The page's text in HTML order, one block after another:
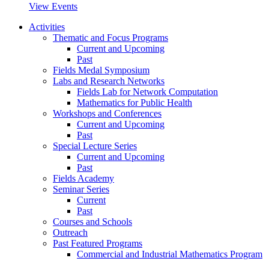
View Events
Activities
Thematic and Focus Programs
Current and Upcoming
Past
Fields Medal Symposium
Labs and Research Networks
Fields Lab for Network Computation
Mathematics for Public Health
Workshops and Conferences
Current and Upcoming
Past
Special Lecture Series
Current and Upcoming
Past
Fields Academy
Seminar Series
Current
Past
Courses and Schools
Outreach
Past Featured Programs
Commercial and Industrial Mathematics Program